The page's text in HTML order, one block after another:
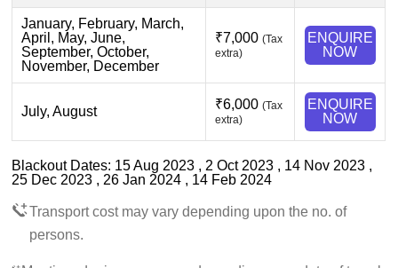
January, February, March,
April, May, June,
September, October,
November, December
₹7,000(Tax
extra)
ENQUIRE
NOW
July, August ₹6,000(Tax
extra)
ENQUIRE
NOW
Blackout Dates: 15 Aug 2023 , 2 Oct 2023 , 14 Nov 2023 ,
25 Dec 2023 , 26 Jan 2024 , 14 Feb 2024
Transport cost may vary depending upon the no. of
persons.